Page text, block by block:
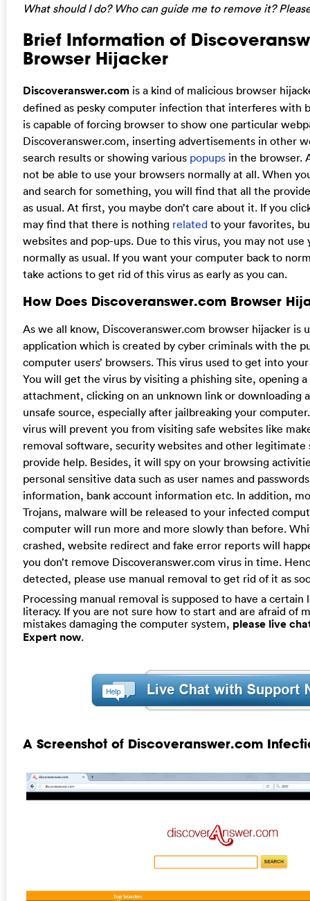
What should I do? Who can guide me to remove it?
Brief Information of
Browser Hijacker
Discoveranswer.comis a kind of malicious browser
defined as pesky computer infection that interferes with
is capable of forcing browser to show one particular
Discoveranswer.com, inserting advertisements in other
search results or showing various popupsin the browser.
not be able to use your browsers normally at all. When
and search for something, you will find that all the
as usual. At first, you maybe don’t care about it. If you
may find that there is nothing relatedto your favorites,
websites and pop-ups. Due to this virus, you may not use
normally as usual. If you want your computer back to
take actions to get rid of this virus as early as you can.
How Does Discoveranswer.com Browser
As we all know, Discoveranswer.com browser hijacker is
application which is created by cyber criminals with the
computer users’ browsers. This virus used to get into
You will get the virus by visiting a phishing site, opening
attachment, clicking on an unknown link or downloading
unsafe source, especially after jailbreaking your
virus will prevent you from visiting safe websites like
removal software, security websites and other
provide help. Besides, it will spy on your browsing
personal sensitive data such as user names and
information, bank account information etc. In addition,
Trojans, malware will be released to your infected
computer will run more and more slowly than before.
crashed, website redirect and fake error reports will
you don’t remove Discoveranswer.com virus in time.
detected, please use manual removal to get rid of it as
Processing manual removal is supposed to have a
literacy. If you are not sure how to start and are afraid of
mistakes damaging the computer system, please live
Expert now.
A Screenshot of Discoveranswer.com